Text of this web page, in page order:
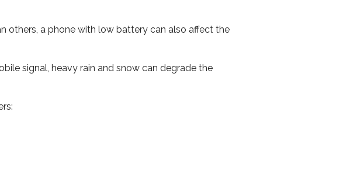
others, a phone with low battery can also affect the
signal, heavy rain and snow can degrade the